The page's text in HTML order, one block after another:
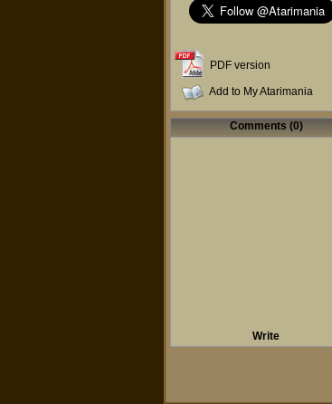
PDF version
Add to My Atarimania
Comments (0)
Write